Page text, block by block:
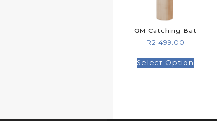
GM Catching Bat
R2 499.00
Select Option